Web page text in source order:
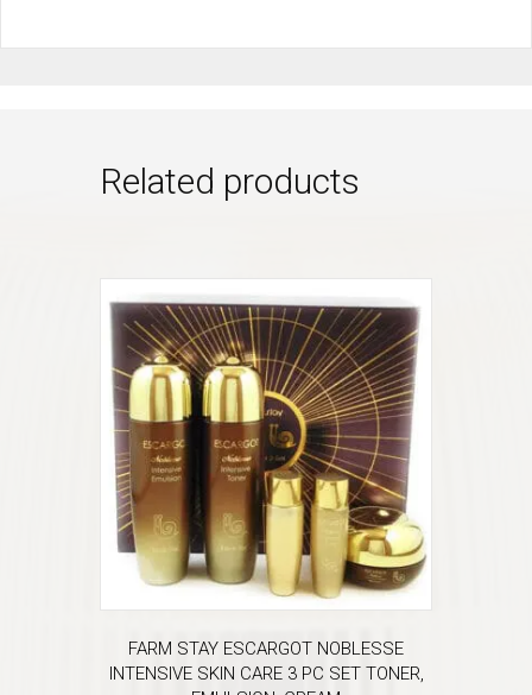
Related products
FARM STAY ESCARGOT NOBLESSE
INTENSIVE SKIN CARE 3 PC SET TONER,